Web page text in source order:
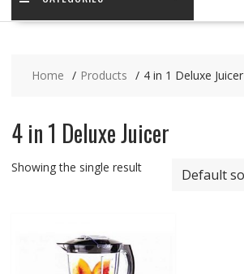
Home Products 4 in 1 Deluxe Juicer
4 in 1 Deluxe Juicer
Showing the single result